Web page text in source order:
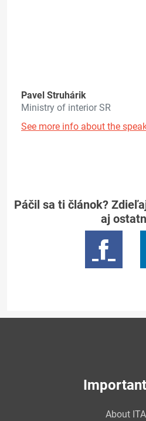
Pavel Struhárik
Ministry of interior SR
See more info about the
Páčil sa ti článok?
aj
About